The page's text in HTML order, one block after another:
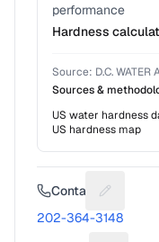
performance
Hardness
Source: D.C. WATER
Sources &
US water hardness
US hardness map
Contact
202-364-3148